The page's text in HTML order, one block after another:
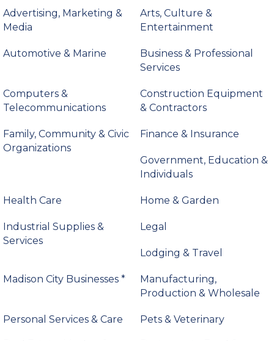
Advertising, Marketing &
Media
Arts, Culture &
Entertainment
Automotive & Marine
Business & Professional
Services
Computers &
Telecommunications
Construction Equipment
& Contractors
Family, Community & Civic
Organizations
Finance & Insurance
Government, Education &
Individuals
Health Care Home & Garden
Industrial Supplies &
Services
Legal
Lodging & Travel
Madison City Businesses *
Manufacturing,
Production & Wholesale
Personal Services & Care Pets & Veterinary